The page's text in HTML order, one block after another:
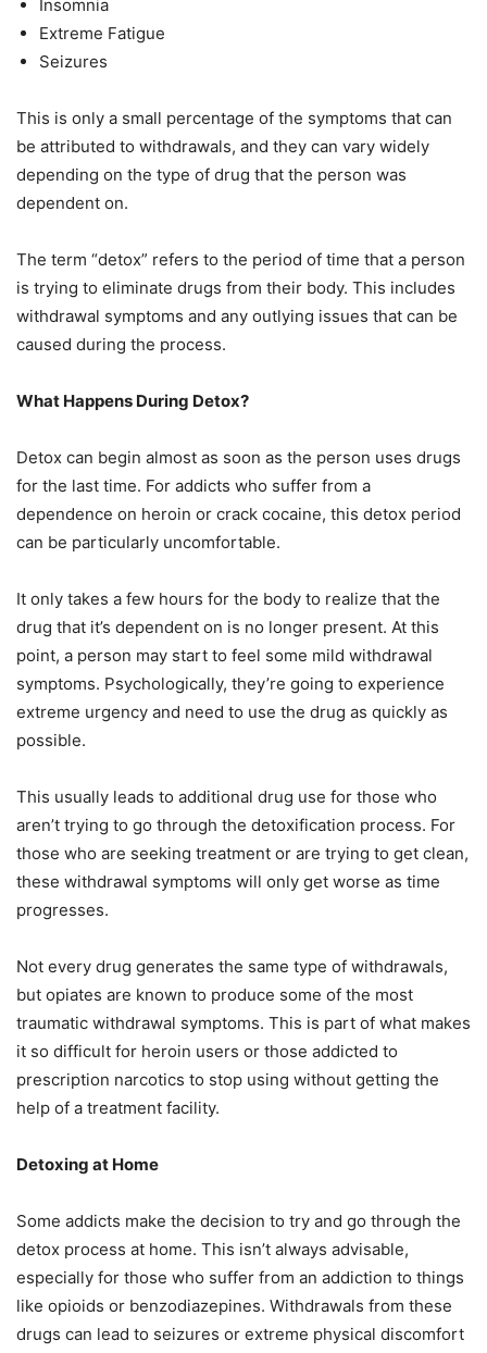
Insomnia
Extreme Fatigue
Seizures
This is only a small percentage of the symptoms that can
be attributed to withdrawals, and they can vary widely
depending on the type of drug that the person was
dependent on.
The term “detox” refers to the period of time that a person
is trying to eliminate drugs from their body. This includes
withdrawal symptoms and any outlying issues that can be
caused during the process.
What Happens During Detox?
Detox can begin almost as soon as the person uses drugs
for the last time. For addicts who suffer from a
dependence on heroin or crack cocaine, this detox period
can be particularly uncomfortable.
It only takes a few hours for the body to realize that the
drug that it’s dependent on is no longer present. At this
point, a person may start to feel some mild withdrawal
symptoms. Psychologically, they’re going to experience
extreme urgency and need to use the drug as quickly as
possible.
This usually leads to additional drug use for those who
aren’t trying to go through the detoxification process. For
those who are seeking treatment or are trying to get clean,
these withdrawal symptoms will only get worse as time
progresses.
Not every drug generates the same type of withdrawals,
but opiates are known to produce some of the most
traumatic withdrawal symptoms. This is part of what makes
it so difficult for heroin users or those addicted to
prescription narcotics to stop using without getting the
help of a treatment facility.
Detoxing at Home
Some addicts make the decision to try and go through the
detox process at home. This isn’t always advisable,
especially for those who suffer from an addiction to things
like opioids or benzodiazepines. Withdrawals from these
drugs can lead to seizures or extreme physical discomfort